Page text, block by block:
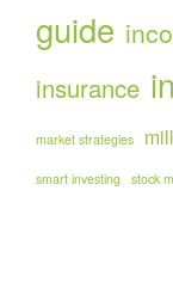
guide
insurance
market strategies
smart investing stock